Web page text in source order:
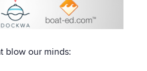
blow our minds: